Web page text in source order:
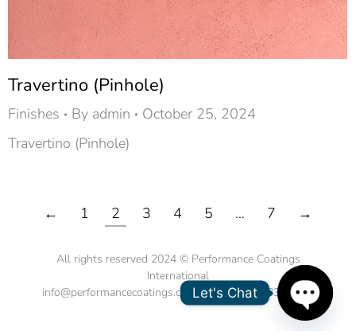
Travertino (Pinhole)
Finishes By admin
October 25, 2024
Travertino (Pinhole)
← 1 2 3 4 5 … 7 →
All rights reserved 2024 © Performance Coatings
International
info@performancecoatings.com.sg | tel. +65 6334 3200
Let's Chat